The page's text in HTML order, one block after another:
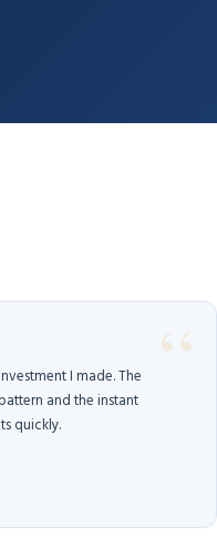
I made. The
and the instant
quickly.